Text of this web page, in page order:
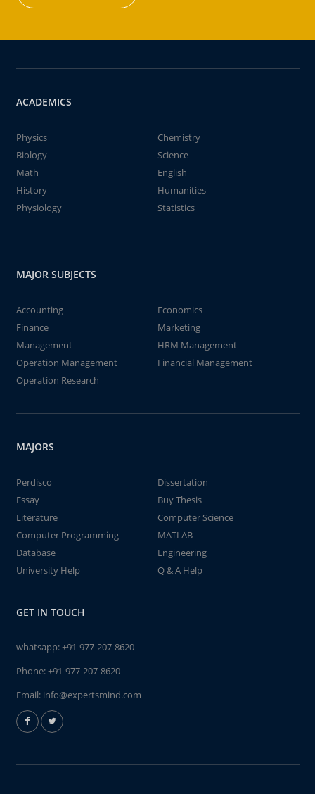
ACADEMICS
Physics
Chemistry
Biology
Science
Math
English
History
Humanities
Physiology
Statistics
MAJOR SUBJECTS
Accounting
Economics
Finance
Marketing
Management
HRM Management
Operation Management
Financial Management
Operation Research
MAJORS
Perdisco
Dissertation
Essay
Buy Thesis
Literature
Computer Science
Computer Programming
MATLAB
Database
Engineering
University Help
Q & A Help
GET IN TOUCH
whatsapp:+91-977-207-8620
Phone:+91-977-207-8620
Email: info@expertsmind.com